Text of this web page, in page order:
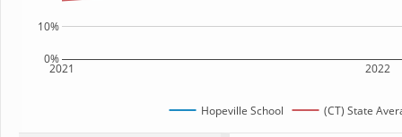
2021 2022
0%
10%
Hopeville School (CT) State